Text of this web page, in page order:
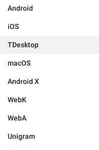
Android
iOS
TDesktop
macOS
Android X
WebK
WebA
Unigram